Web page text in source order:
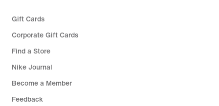
Gift Cards
Corporate Gift Cards
Find a Store
Nike Journal
Become a Member
Feedback